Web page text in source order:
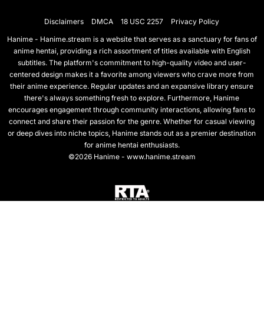
Disclaimers DMCA 18 USC 2257
Privacy Policy
Hanime - Hanime.stream is a website that serves as a sanctuary for fans of
anime hentai, providing a rich assortment of titles available with English
subtitles. The platform's commitment to high-quality video and user-
centered design makes it a favorite among viewers who crave more from
their anime experience. Regular updates and an expansive library ensure
there's always something fresh to explore. Furthermore, Hanime
encourages engagement through community interactions, allowing fans to
connect and share their passion for the genre. Whether for casual viewing
or deep dives into niche topics, Hanime stands out as a premier destination
for anime hentai enthusiasts.
©2026 Hanime - www.hanime.stream